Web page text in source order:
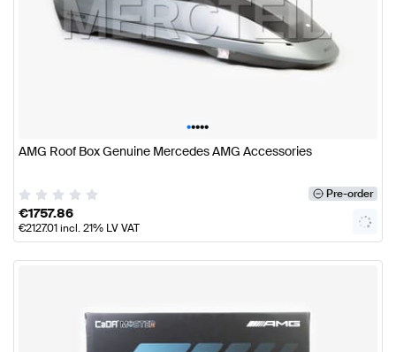
•••••
AMG Roof Box Genuine Mercedes AMG Accessories
Pre-order
€1757.86
€2127.01incl. 21% LV VAT